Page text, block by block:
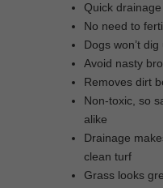
Quick
No need to
Dogs won’t
Avoid nasty
Removes dirt
Non-toxic, so
alike
Drainage
clean turf
Grass looks